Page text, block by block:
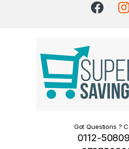
Got Questions ?
0112-